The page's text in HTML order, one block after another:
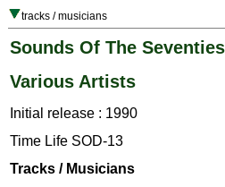
tracks / musicians
Sounds Of The
Various Artists
Initial release : 1990
Time Life SOD-13
Tracks / Musicians